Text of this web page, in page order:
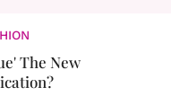
The New